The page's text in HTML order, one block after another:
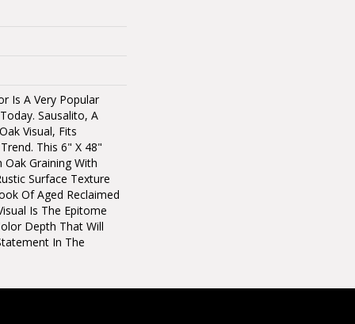
Is A Very Popular
Sausalito, A
Visual, Fits
This 6" X 48"
Oak Graining With
Surface Texture
Of Aged Reclaimed
Is The Epitome
Depth That Will
In The